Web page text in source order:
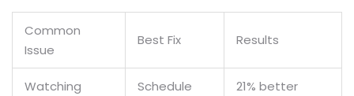
Common
Issue
Best Fix Results
Watching
Schedule
21% better